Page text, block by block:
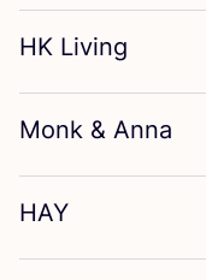
HK Living
Monk & Anna
HAY